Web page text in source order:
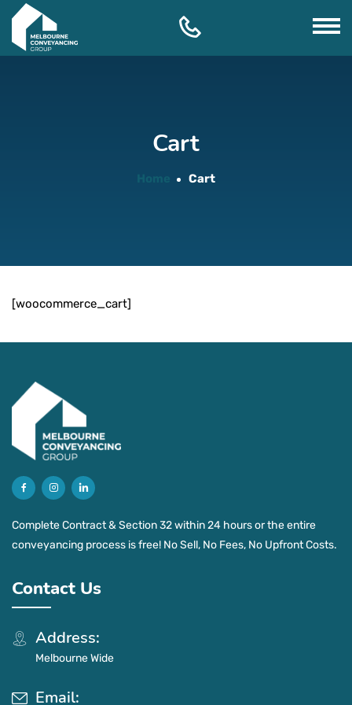
Skip
content
Cart
Home Cart
[woocommerce_cart]
Complete Contract & Section 32 within 24 hours or the entire
conveyancing process is free! No Sell, No Fees, No Upfront Costs.
Contact Us
Address:
Melbourne Wide
Email: